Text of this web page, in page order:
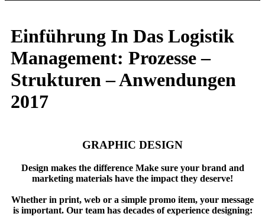
Einführung In Das Logistik
Management: Prozesse –
Strukturen – Anwendungen
2017
GRAPHIC DESIGN
Design makes the difference Make sure your brand and
marketing materials have the impact they deserve!
Whether in print, web or a simple promo item, your message
is important. Our team has decades of experience designing: